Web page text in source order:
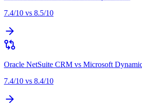
7.4/10 vs 8.5/10
Oracle NetSuite CRM vs Microsoft
7.4/10 vs 8.4/10